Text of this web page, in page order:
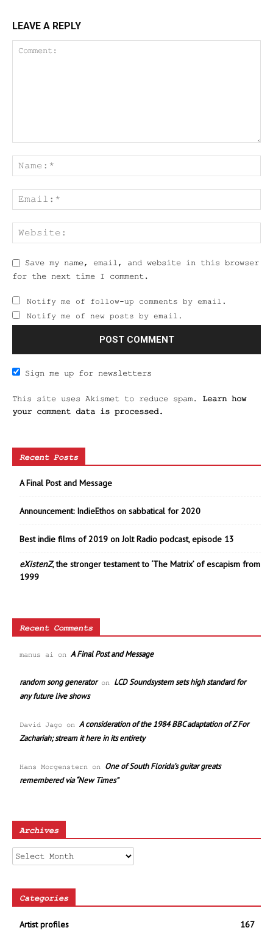
LEAVE A REPLY
Save my name, email, and website in this browser
for the next time I comment.
Notify me of follow-up comments by email.
Notify me of new posts by email.
Sign me up for newsletters
This site uses Akismet to reduce spam. Learn how
your comment data is processed.
Recent Posts
A Final Post and Message
Announcement: IndieEthos on sabbatical for 2020
Best indie films of 2019 on Jolt Radio podcast, episode 13
eXistenZ, the stronger testament to ‘The Matrix’ of escapism from
1999
Recent Comments
manus ai on A Final Post and Message
random song generatoron LCD Soundsystem sets high standard for
any future live shows
David Jago on A consideration of the 1984 BBC adaptation of Z For
Zachariah; stream it here in its entirety
Hans Morgenstern on One of South Florida’s guitar greats
remembered via “New Times”
Archives
Archives
Categories
Artist profiles
167